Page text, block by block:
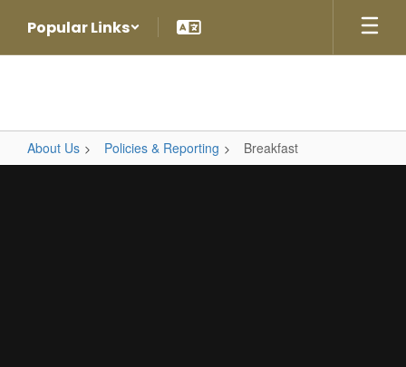
main
Popular Links
About Us Policies & Reporting Breakfast
Breakfast